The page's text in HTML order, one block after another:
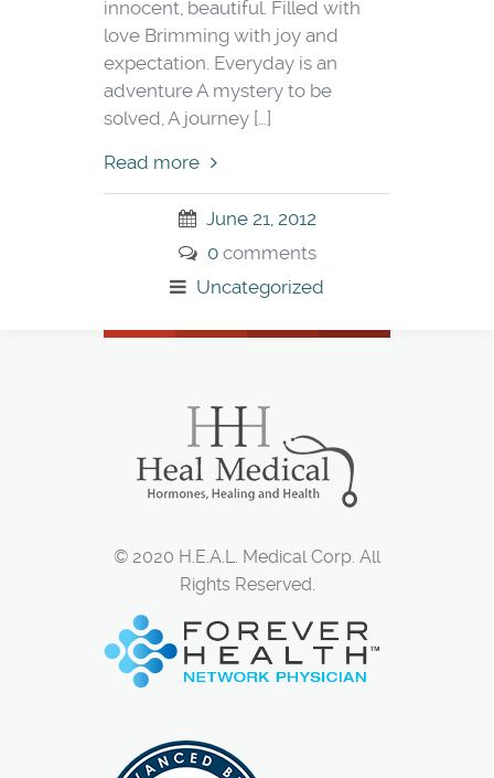
innocent, beautiful. Filled with
love Brimming with joy and
expectation. Everyday is an
adventure A mystery to be
solved, A journey […]
Read more
June 21, 2012
0comments
Uncategorized
© 2020 H.E.A.L. Medical Corp. All
Rights Reserved.